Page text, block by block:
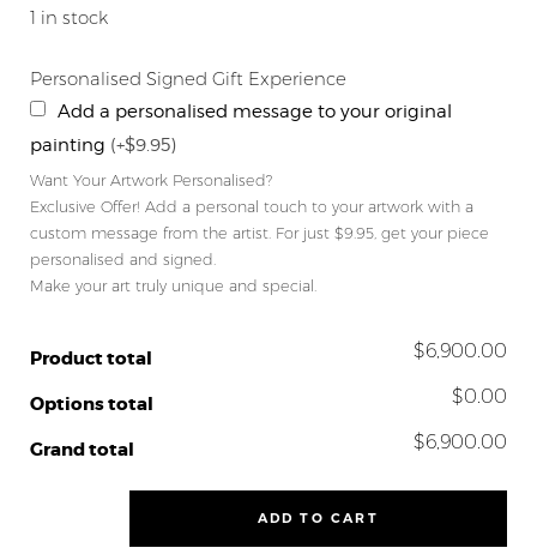
1 in stock
Personalised Signed Gift Experience
Add a personalised message to your original
painting (+$9.95)
Want Your Artwork Personalised?
Exclusive Offer! Add a personal touch to your artwork with a
custom message from the artist. For just $9.95, get your piece
personalised and signed.
Make your art truly unique and special.
Product total $6,900.00
Options total $0.00
Grand total $6,900.00
ADD TO CART